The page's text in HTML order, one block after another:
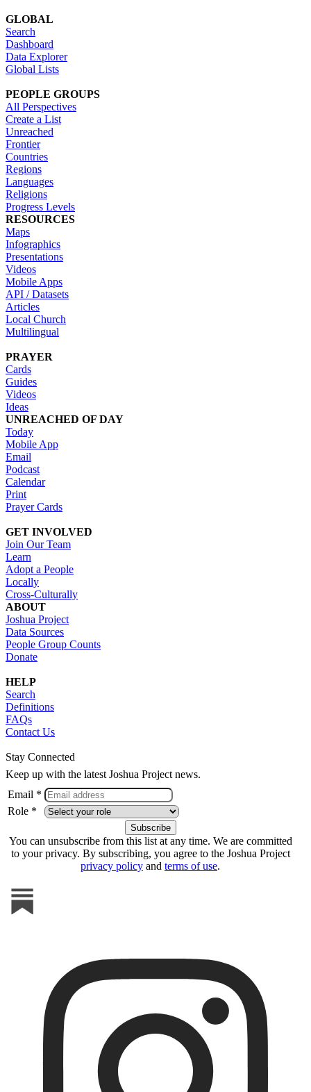
GLOBAL
Search
Dashboard
Data Explorer
Global Lists
PEOPLE GROUPS
All Perspectives
Create a List
Unreached
Frontier
Countries
Regions
Languages
Religions
Progress Levels
RESOURCES
Maps
Infographics
Presentations
Videos
Mobile Apps
API / Datasets
Articles
Local Church
Multilingual
PRAYER
Cards
Guides
Videos
Ideas
UNREACHED OF DAY
Today
Mobile App
Email
Podcast
Calendar
Print
Prayer Cards
GET INVOLVED
Join Our Team
Learn
Adopt a People
Locally
Cross-Culturally
ABOUT
Joshua Project
Data Sources
People Group Counts
Donate
HELP
Search
Definitions
FAQs
Contact Us
Stay Connected
Keep up with the latest Joshua Project news.
Email *
Role *
You can unsubscribe from this list at any time. We are committed
to your privacy. By subscribing, you agree to the Joshua Project
privacy policy and terms of use.